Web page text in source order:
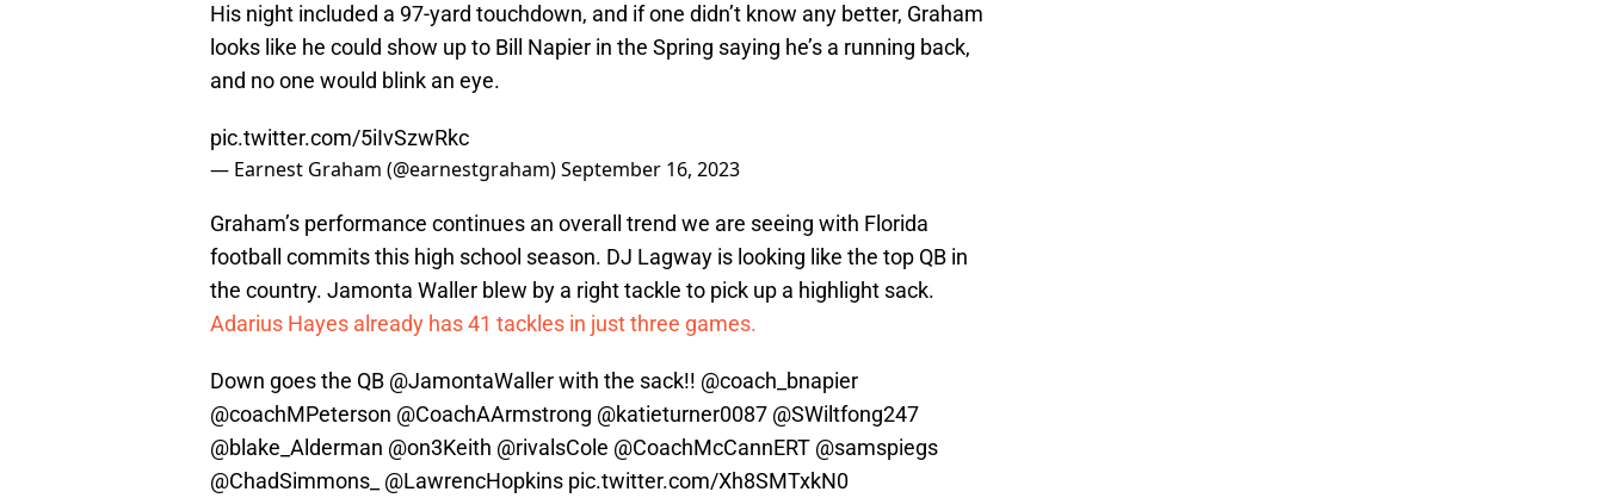
His night included a 97-yard touchdown, and if one didn’t know any better, Graham
looks like he could show up to Bill Napier in the Spring saying he’s a running back,
and no one would blink an eye.
pic.twitter.com/5iIvSzwRkc
— Earnest Graham (@earnestgraham)September 16, 2023
Graham’s performance continues an overall trend we are seeing with Florida
football commits this high school season. DJ Lagway is looking like the top QB in
the country. Jamonta Waller blew by a right tackle to pick up a highlight sack.
Adarius Hayes already has 41 tackles in just three games.
Down goes the QB @JamontaWallerwith the sack!! @coach_bnapier
@coachMPeterson @CoachAArmstrong @katieturner0087 @SWiltfong247
@blake_Alderman @on3Keith @rivalsCole @CoachMcCannERT @samspiegs
@ChadSimmons_
@LawrencHopkins pic.twitter.com/Xh8SMTxkN0